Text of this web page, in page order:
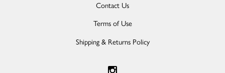
Contact Us
Terms of Use
Shipping & Returns Policy